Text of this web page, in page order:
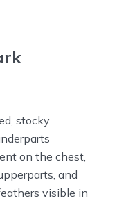
stocky
on the chest,
and
visible in